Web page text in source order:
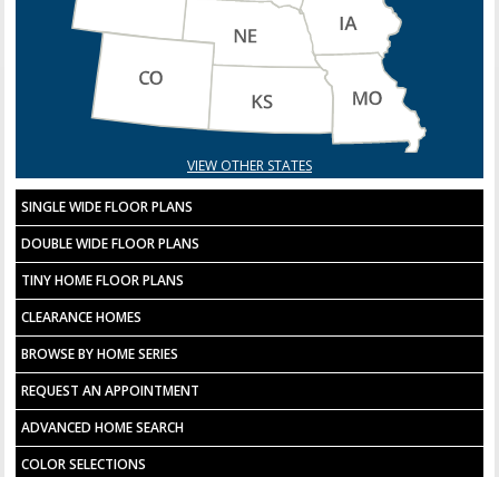
VIEW OTHER STATES
SINGLE WIDE FLOOR PLANS
DOUBLE WIDE FLOOR PLANS
TINY HOME FLOOR PLANS
CLEARANCE HOMES
BROWSE BY HOME SERIES
REQUEST AN APPOINTMENT
ADVANCED HOME SEARCH
COLOR SELECTIONS